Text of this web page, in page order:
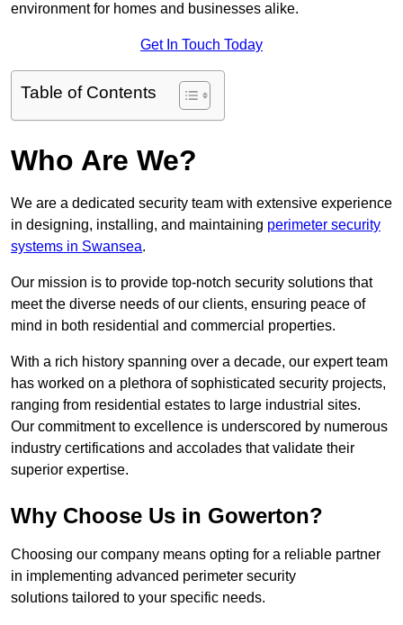
environment for homes and businesses alike.
Get In Touch Today
Table of Contents
Who Are We?
We are a dedicated security team with extensive experience
in designing, installing, and maintaining perimeter security
systems in Swansea.
Our mission is to provide top-notch security solutions that
meet the diverse needs of our clients, ensuring peace of
mind in both residential and commercial properties.
With a rich history spanning over a decade, our expert team
has worked on a plethora of sophisticated security projects,
ranging from residential estates to large industrial sites.
Our commitment to excellence is underscored by numerous
industry certifications and accolades that validate their
superior expertise.
Why Choose Us in Gowerton?
Choosing our company means opting for a reliable partner
in implementing advanced perimeter security
solutions tailored to your specific needs.